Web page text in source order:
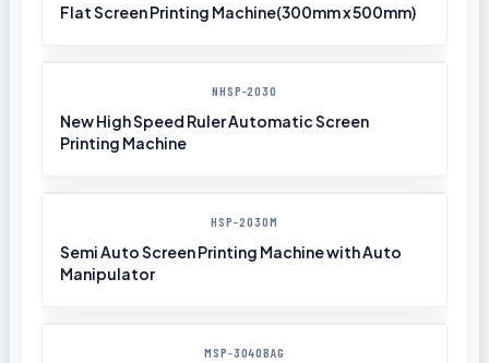
Flat Screen Printing Machine(300mm x 500mm)
NHSP-2030
New High Speed Ruler Automatic Screen
Printing Machine
HSP-2030M
Semi Auto Screen Printing Machine with Auto
Manipulator
MSP-3040BAG